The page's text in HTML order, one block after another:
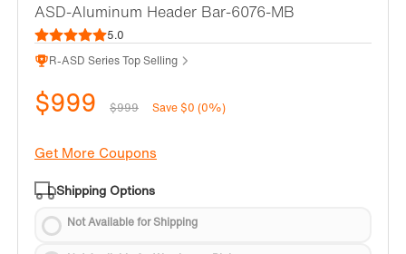
ASD-Aluminum Header Bar-6076-MB
5.0
R-ASD Series Top Selling
$999 $999 Save $0 (0%)
Get More Coupons
Shipping Options
Not Available for Shipping